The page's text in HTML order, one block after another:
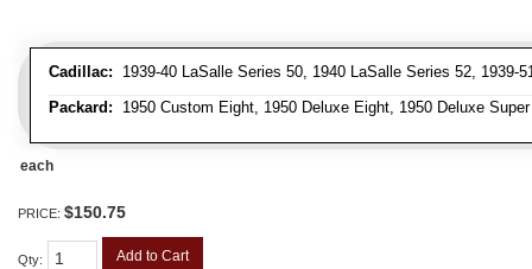
Cadillac: 1939-40 LaSalle Series 50, 1940 LaSalle Series 52, 1939-
Packard: 1950 Custom Eight, 1950 Deluxe Eight, 1950 Deluxe
each
PRICE: $150.75
Qty: Add to Cart